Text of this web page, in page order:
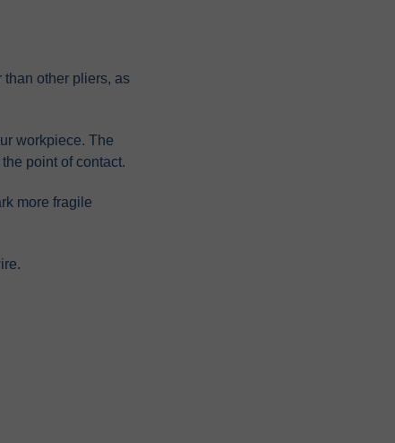
other pliers, as
workpiece. The
point of contact.
more fragile